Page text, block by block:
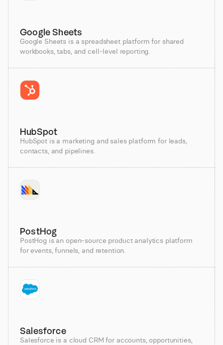
Google Sheets
Google Sheets is a spreadsheet platform for shared
workbooks, tabs, and cell-level reporting.
HubSpot
HubSpot is a marketing and sales platform for leads,
contacts, and pipelines.
PostHog
PostHog is an open-source product analytics platform
for events, funnels, and retention.
Salesforce
Salesforce is a cloud CRM for accounts, opportunities,